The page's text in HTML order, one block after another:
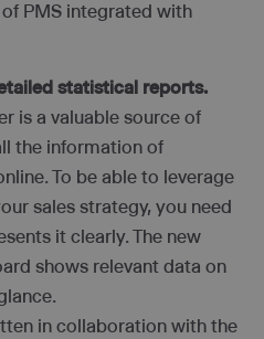
PMS integrated with
statistical reports.
is a valuable source of
the information of
To be able to leverage
sales strategy, you need
it clearly. The new
shows relevant data on
in collaboration with the